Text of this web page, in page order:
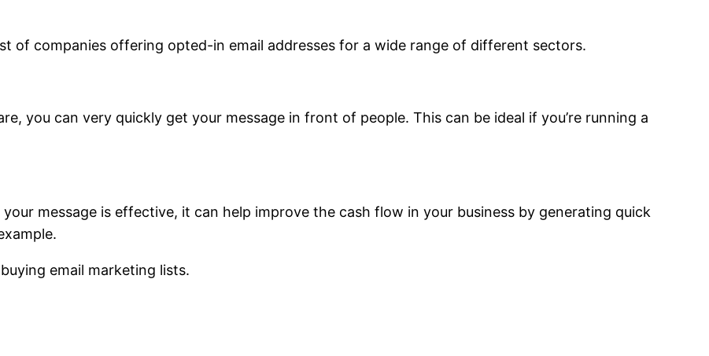
of companies offering opted-in email addresses for a wide range of different sectors.
you can very quickly get your message in front of people. This can be ideal if you’re running a
message is effective, it can help improve the cash flow in your business by generating quick
email marketing lists.